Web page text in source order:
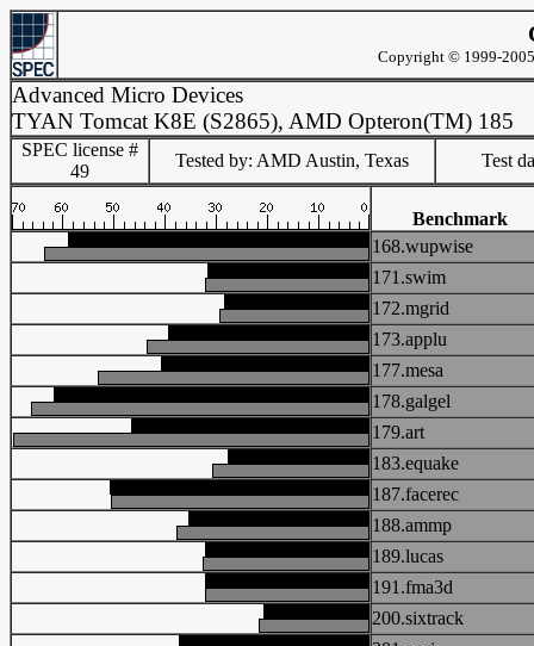
Copyright © 1999-
Advanced Micro Devices
TYAN Tomcat K8E (S2865), AMD Opteron(TM) 185
SPEC license #
49
Tested by: AMD Austin, Texas Test
Benchmark
168.wupwise
171.swim
172.mgrid
173.applu
177.mesa
178.galgel
179.art
183.equake
187.facerec
188.ammp
189.lucas
191.fma3d
200.sixtrack